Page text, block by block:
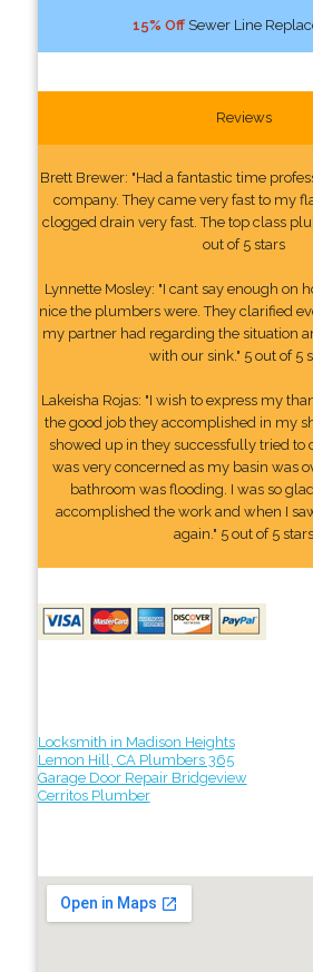
15% OffSewer Line
Reviews
Brett Brewer: "Had a fantastic time
company. They came very fast to my
clogged drain very fast. The top class
out of 5 stars
Lynnette Mosley: "I cant say enough on
nice the plumbers were. They clarified
my partner had regarding the situation
with our sink." 5 out of 5
Lakeisha Rojas: "I wish to express my
the good job they accomplished in my
showed up in they successfully tried to
was very concerned as my basin was
bathroom was flooding. I was so
accomplished the work and when I
again." 5 out of 5 stars
Locksmith in Madison Heights
Lemon Hill, CA Plumbers 365
Garage Door Repair Bridgeview
Cerritos Plumber